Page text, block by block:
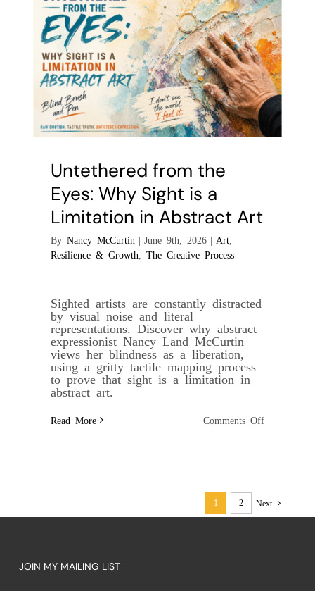
Untethered from the
Eyes: Why Sight is a
Limitation in Abstract Art
By Nancy McCurtin | June 9th, 2026 | Art,
Resilience & Growth
The Creative Process
Sighted artists are constantly distracted
by visual noise and literal
representations. Discover why abstract
expressionist Nancy Land McCurtin
views her blindness as a liberation,
using a gritty tactile mapping process
to prove that sight is a limitation in
abstract art.
Read More Comments Offon
Limitation
in
1 2 Next
JOIN MY MAILING LIST